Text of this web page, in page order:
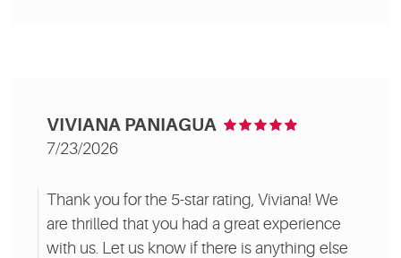
VIVIANA PANIAGUA
7/23/2026
Thank you for the 5-star rating, Viviana! We
are thrilled that you had a great experience
with us. Let us know if there is anything else